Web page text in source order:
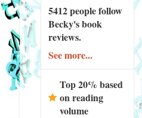
5412 peoplefollow
Becky's book
reviews.
See more...
Top 20% based
on reading
volume